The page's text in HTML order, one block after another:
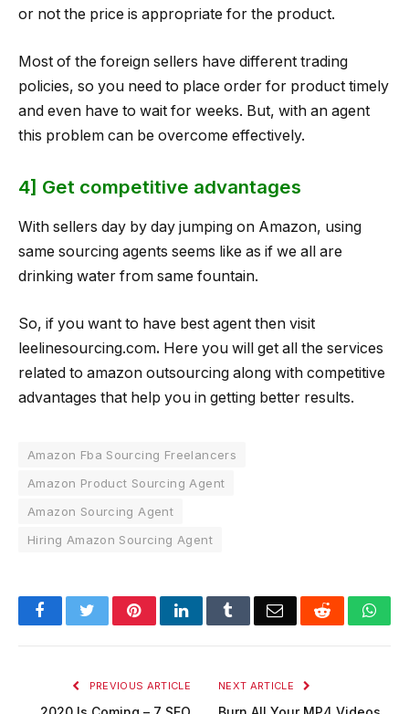
or not the price is appropriate for the product.
Most of the foreign sellers have different trading
policies, so you need to place order for product timely
and even have to wait for weeks. But, with an agent
this problem can be overcome effectively.
4] Get competitive advantages
With sellers day by day jumping on Amazon, using
same sourcing agents seems like as if we all are
drinking water from same fountain.
So, if you want to have best agent then visit
leelinesourcing.com. Here you will get all the services
related to amazon outsourcing along with competitive
advantages that help you in getting better results.
Amazon Fba Sourcing Freelancers
Amazon Product Sourcing Agent
Amazon Sourcing Agent
Hiring Amazon Sourcing Agent
FacebookTwitterPinterestLinkedInTumblrEmail Reddit
PREVIOUS ARTICLE NEXT ARTICLE